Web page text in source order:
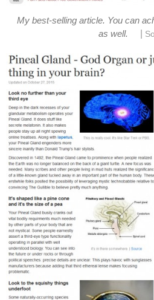
My best-selling article. You can
as well.